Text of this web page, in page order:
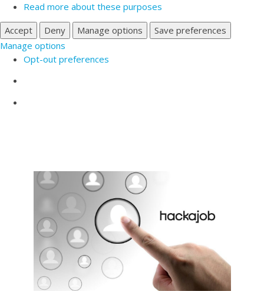
Read more about these purposes
Accept
Deny Manage options
Save preferences
Manage options
Opt-out preferences